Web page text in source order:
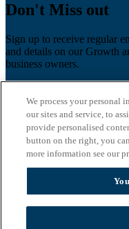
Don't Miss out
Sign up to receive regular
and details on our Growth
business owners.
Last name
Email*
Zip Code
Privacy Policy
We process your personal
our sites and service, to
provide personalised
button on the right, you
more information see our